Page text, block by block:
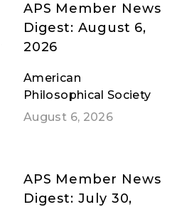
APS Member News
Digest: August 6,
2026
American
Philosophical Society
August 6, 2026
APS Member News
Digest: July 30,